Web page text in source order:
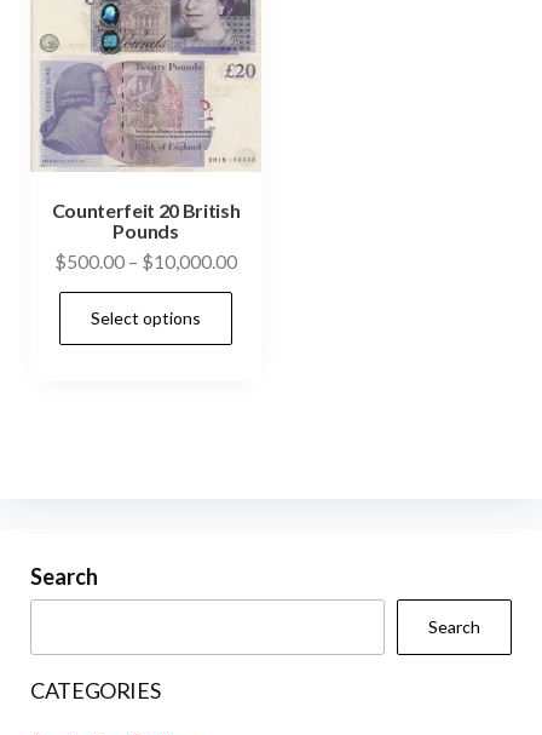
Counterfeit 20 British
Pounds
$500.00 – $10,000.00Price
Select options
chosen
Search
Search
CATEGORIES